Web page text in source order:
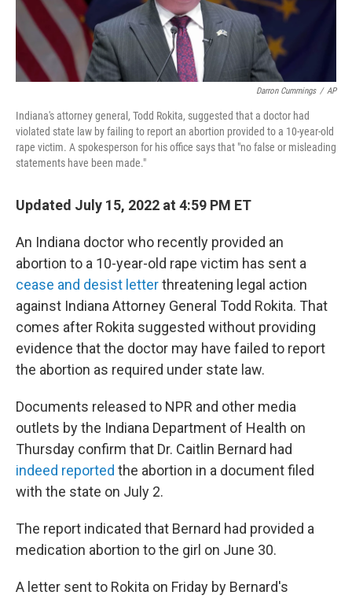
Darron Cummings / AP
Indiana's attorney general, Todd Rokita, suggested that a doctor had
violated state law by failing to report an abortion provided to a 10-year-old
rape victim. A spokesperson for his office says that "no false or misleading
statements have been made."
Updated July 15, 2022 at 4:59 PM ET
An Indiana doctor who recently provided an
abortion to a 10-year-old rape victim has sent a
cease and desist letterthreatening legal action
against Indiana Attorney General Todd Rokita. That
comes after Rokita suggested without providing
evidence that the doctor may have failed to report
the abortion as required under state law.
Documents released to NPR and other media
outlets by the Indiana Department of Health on
Thursday confirm that Dr. Caitlin Bernard had
indeed reported the abortion in a document filed
with the state on July 2.
The report indicated that Bernard had provided a
medication abortion to the girl on June 30.
A letter sent to Rokita on Friday by Bernard's